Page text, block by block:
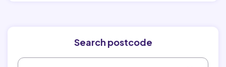
Search postcode